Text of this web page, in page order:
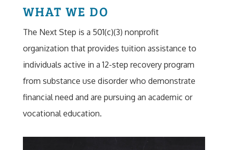
WHAT WE DO
The Next Step is a 501(c)(3) nonprofit
organization that provides tuition assistance to
individuals active in a 12-step recovery program
from substance use disorder who demonstrate
financial need and are pursuing an academic or
vocational education.